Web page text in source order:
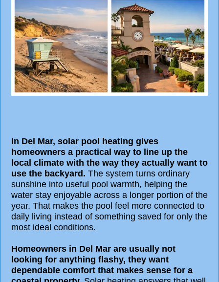
In Del Mar, solar pool heating gives
homeowners a practical way to line up the
local climate with the way they actually want to
use the backyard. The system turns ordinary
sunshine into useful pool warmth, helping the
water stay enjoyable across a longer portion of the
year. That makes the pool feel more connected to
daily living instead of something saved for only the
most ideal conditions.
Homeowners in Del Mar are usually not
looking for anything flashy, they want
dependable comfort that makes sense for a